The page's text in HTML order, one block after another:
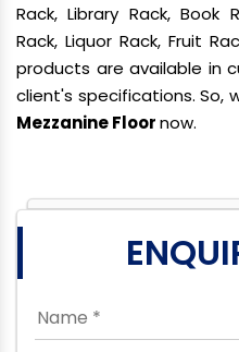
Rack, Library Rack, Book
Rack, Liquor Rack, Fruit
products are available in
client's specifications. So,
Mezzanine Floornow.